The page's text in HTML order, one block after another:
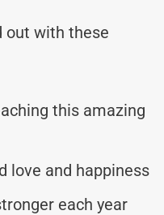
out with these
this amazing
love and happiness
each year